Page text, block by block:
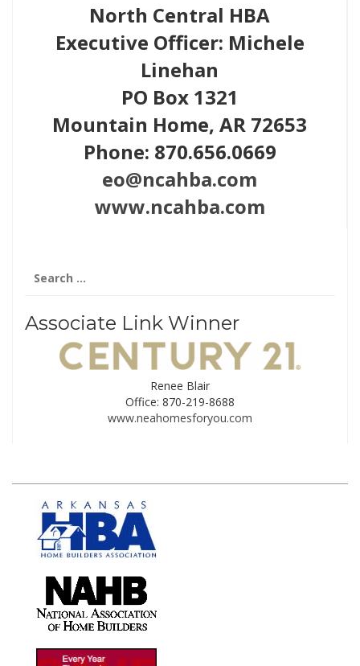
North Central HBA
Executive Officer: Michele
Linehan
PO Box 1321
Mountain Home, AR 72653
Phone: 870.656.0669
eo@ncahba.com
www.ncahba.com
for:
Associate Link Winner
Renee Blair
Office: 870-219-8688
www.neahomesforyou.com